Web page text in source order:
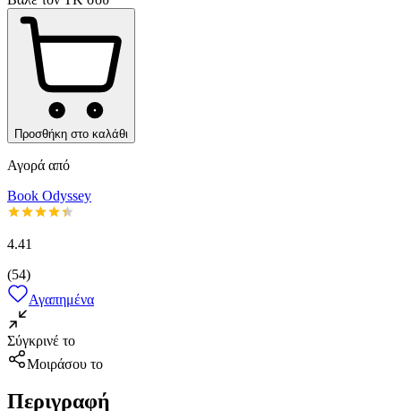
Προσθήκη στο καλάθι
Αγορά από
Book Odyssey
4.41
(54)
Αγαπημένα
Σύγκρινέ το
Μοιράσου το
Περιγραφή